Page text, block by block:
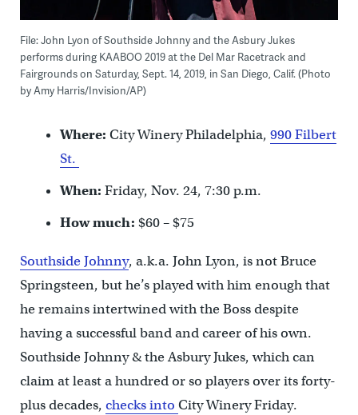
File: John Lyon of Southside Johnny and the Asbury Jukes
performs during KAABOO 2019 at the Del Mar Racetrack and
Fairgrounds on Saturday, Sept. 14, 2019, in San Diego, Calif. (Photo
by Amy Harris/Invision/AP)
Where: City Winery Philadelphia, 990 Filbert
St.
When: Friday, Nov. 24, 7:30 p.m.
How much: $60 – $75
Southside Johnny, a.k.a. John Lyon, is not Bruce
Springsteen, but he’s played with him enough that
he remains intertwined with the Boss despite
having a successful band and career of his own.
Southside Johnny & the Asbury Jukes, which can
claim at least a hundred or so players over its forty-
plus decades, checks into City Winery Friday.